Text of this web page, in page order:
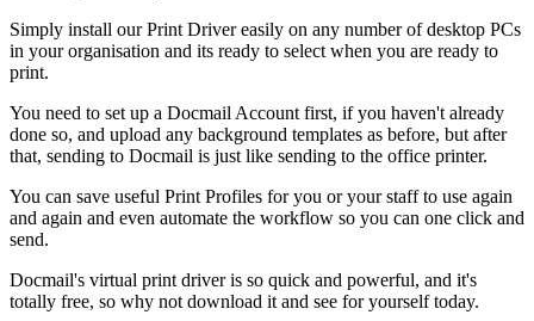
Simply install our Print Driver easily on any number of desktop PCs
in your organisation and its ready to select when you are ready to
print.
You need to set up a Docmail Account first, if you haven't already
done so, and upload any background templates as before, but after
that, sending to Docmail is just like sending to the office printer.
You can save useful Print Profiles for you or your staff to use again
and again and even automate the workflow so you can one click and
send.
Docmail's virtual print driver is so quick and powerful, and it's
totally free, so why not download it and see for yourself today.